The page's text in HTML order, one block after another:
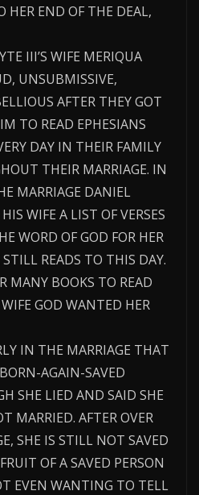
HER END OF THE DEAL,
III’S WIFE MERIQUA
UNSUBMISSIVE,
AFTER THEY GOT
TO READ EPHESIANS
DAY IN THEIR FAMILY
THEIR MARRIAGE. IN
MARRIAGE DANIEL
WIFE A LIST OF VERSES
WORD OF GOD FOR HER
READS TO THIS DAY.
MANY BOOKS TO READ
GOD WANTED HER
IN THE MARRIAGE THAT
AGAIN-SAVED
SHE LIED AND SAID SHE
MARRIED. AFTER OVER
SHE IS STILL NOT SAVED
OF A SAVED PERSON
EVEN WANTING TO TELL